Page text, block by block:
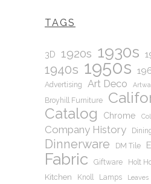
TAGS
3D 1920s 1930s
1940s 1950s
Advertising Art Deco
Broyhill Furniture
Catalog
Chrome
Company History
Dinnerware DM Tile
Fabric Giftware Holt
Kitchen
Knoll Lamps Leaves